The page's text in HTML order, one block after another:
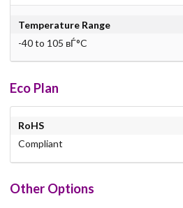
Temperature Range
-40 to 105 вЃ°C
Eco Plan
RoHS
Compliant
Other Options